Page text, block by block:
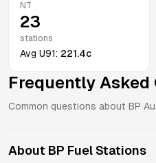
NT
23
stations
Avg U91: 221.4c
Frequently Asked
Common questions about BP
About BP Fuel Stations